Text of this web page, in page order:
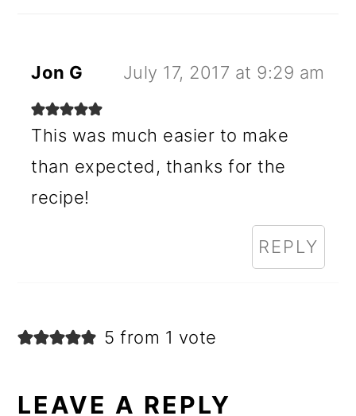
Jon G July 17, 2017 at 9:29 am
This was much easier to make
than expected, thanks for the
recipe!
REPLY
5 from 1 vote
LEAVE A REPLY